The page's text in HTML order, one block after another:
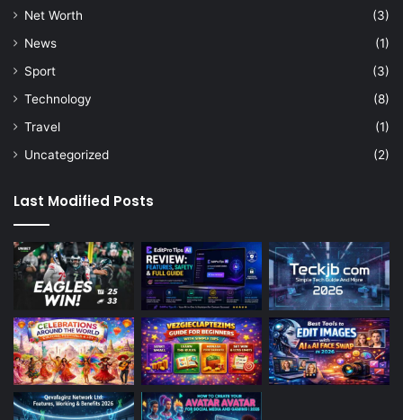
Net Worth
(3)
News
(1)
Sport
(3)
Technology
(8)
Travel
(1)
Uncategorized
(2)
Last Modified Posts